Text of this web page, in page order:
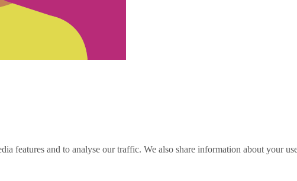
features and to analyse our traffic. We also share information about your